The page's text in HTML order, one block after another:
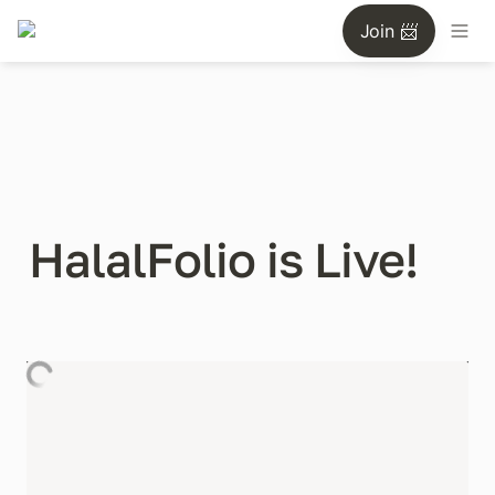
Join 📨
HalalFolio is Live!